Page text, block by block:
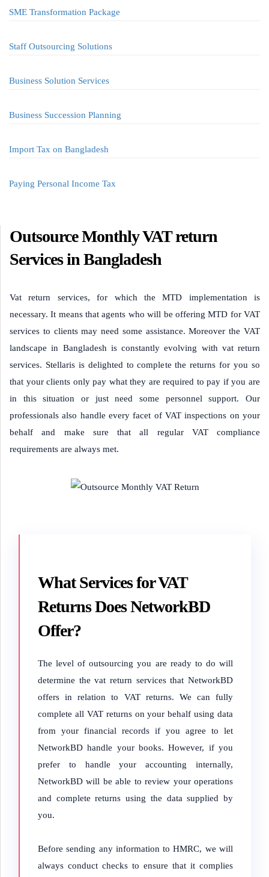
SME Transformation Package
Staff Outsourcing Solutions
Business Solution Services
Business Succession Planning
Import Tax on Bangladesh
Paying Personal Income Tax
Outsource Monthly VAT return
Services in Bangladesh
Vat return services, for which the MTD implementation is
necessary. It means that agents who will be offering MTD for VAT
services to clients may need some assistance. Moreover the VAT
landscape in Bangladesh is constantly evolving with vat return
services. Stellaris is delighted to complete the returns for you so
that your clients only pay what they are required to pay if you are
in this situation or just need some personnel support. Our
professionals also handle every facet of VAT inspections on your
behalf and make sure that all regular VAT compliance
requirements are always met.
What Services for VAT
Returns Does NetworkBD
Offer?
The level of outsourcing you are ready to do will
determine the vat return services that NetworkBD
offers in relation to VAT returns. We can fully
complete all VAT returns on your behalf using data
from your financial records if you agree to let
NetworkBD handle your books. However, if you
prefer to handle your accounting internally,
NetworkBD will be able to review your operations
and complete returns using the data supplied by
you.
Before sending any information to HMRC, we will
always conduct checks to ensure that it complies